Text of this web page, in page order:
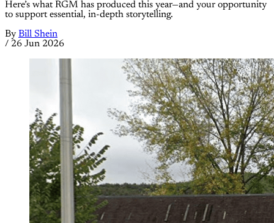
Here’s what RGM has produced this year—and your opportunity
to support essential, in-depth storytelling.
By Bill Shein
/ 26 Jun 2026